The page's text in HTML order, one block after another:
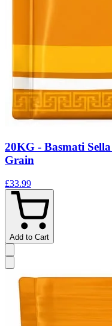
20KG - Basmati
Grain
£33.99
Add to Cart